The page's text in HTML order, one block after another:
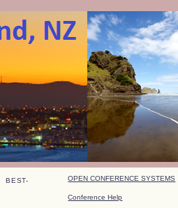
OPEN CONFERENCE SYSTEMS
Conference Help
BEST-